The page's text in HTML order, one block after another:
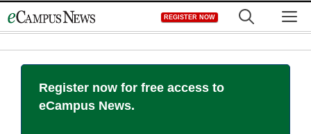
to
REGISTER NOW
Register now for free access to
eCampus News.